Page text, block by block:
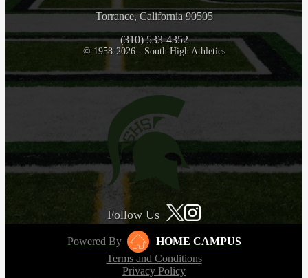
Torrance, California 90505
(310) 533-4352
© 1958-2026 - South High Athletics
Follow Us
Powered By
HOME CAMPUS
Terms and Conditions
Privacy Policy